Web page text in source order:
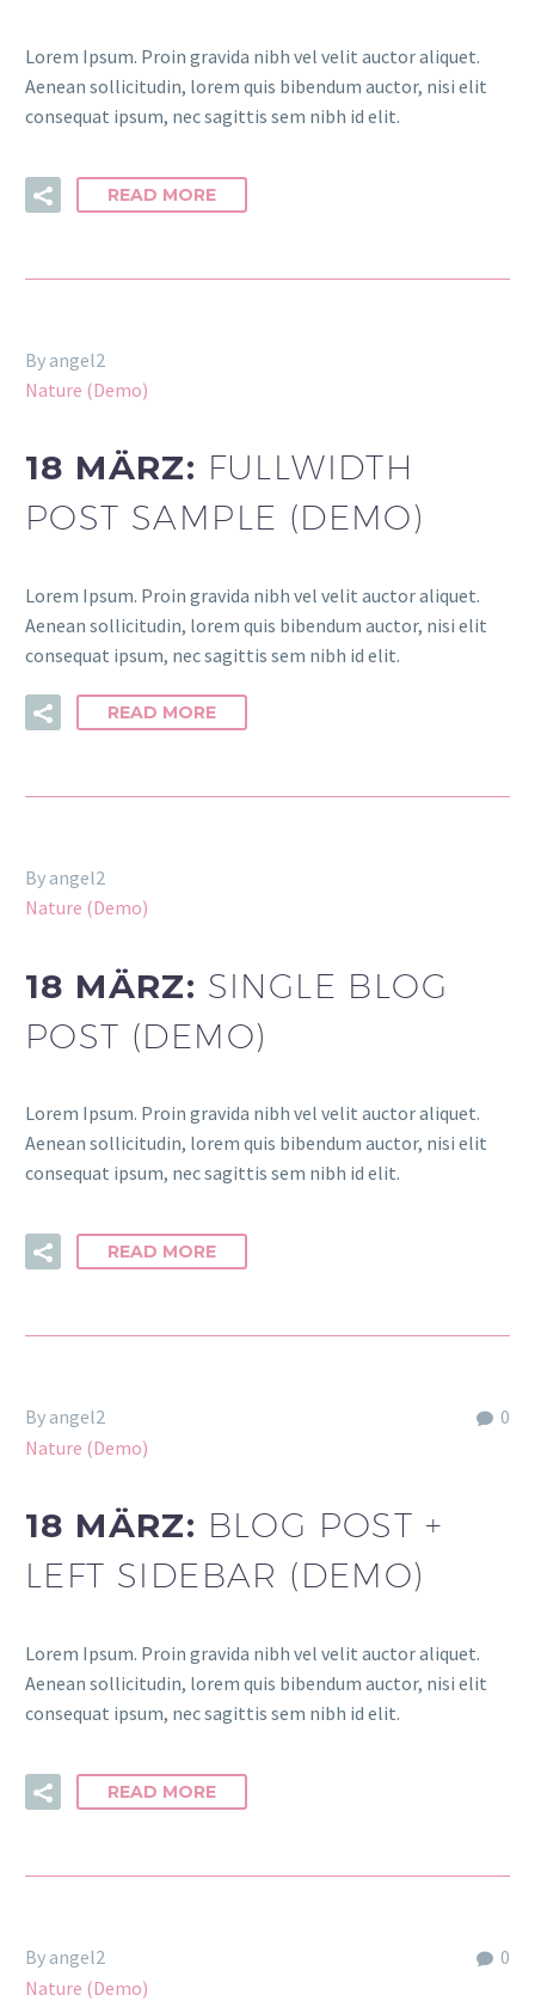
Lorem Ipsum. Proin gravida nibh vel velit auctor aliquet.
Aenean sollicitudin, lorem quis bibendum auctor, nisi elit
consequat ipsum, nec sagittis sem nibh id elit.
READ MORE
By angel2
Nature (Demo)
18 MÄRZ: FULLWIDTH
POST SAMPLE (DEMO)
Lorem Ipsum. Proin gravida nibh vel velit auctor aliquet.
Aenean sollicitudin, lorem quis bibendum auctor, nisi elit
consequat ipsum, nec sagittis sem nibh id elit.
READ MORE
By angel2
Nature (Demo)
18 MÄRZ: SINGLE BLOG
POST (DEMO)
Lorem Ipsum. Proin gravida nibh vel velit auctor aliquet.
Aenean sollicitudin, lorem quis bibendum auctor, nisi elit
consequat ipsum, nec sagittis sem nibh id elit.
READ MORE
0
By angel2
Nature (Demo)
18 MÄRZ: BLOG POST +
LEFT SIDEBAR (DEMO)
Lorem Ipsum. Proin gravida nibh vel velit auctor aliquet.
Aenean sollicitudin, lorem quis bibendum auctor, nisi elit
consequat ipsum, nec sagittis sem nibh id elit.
READ MORE
0
By angel2
Nature (Demo)